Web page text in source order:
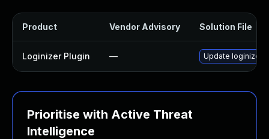
Product Vendor Advisory Solution File
Loginizer Plugin — Update loginizer
Prioritise with Active Threat
Intelligence